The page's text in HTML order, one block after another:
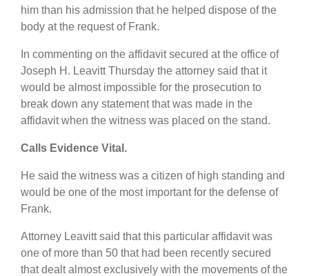
him than his admission that he helped dispose of the
body at the request of Frank.
In commenting on the affidavit secured at the office of
Joseph H. Leavitt Thursday the attorney said that it
would be almost impossible for the prosecution to
break down any statement that was made in the
affidavit when the witness was placed on the stand.
Calls Evidence Vital.
He said the witness was a citizen of high standing and
would be one of the most important for the defense of
Frank.
Attorney Leavitt said that this particular affidavit was
one of more than 50 that had been recently secured
that dealt almost exclusively with the movements of the